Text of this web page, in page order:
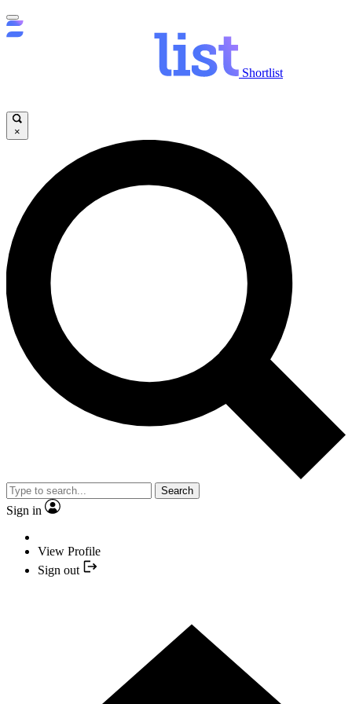
Shortlist
×
Search
Sign in
View Profile
Sign out